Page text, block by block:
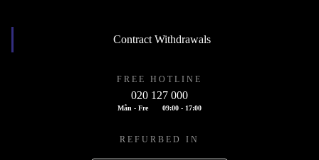
Contract Withdrawals
FREE HOTLINE
020 127 000
Mån - Fre 09:00 - 17:00
REFURBED IN